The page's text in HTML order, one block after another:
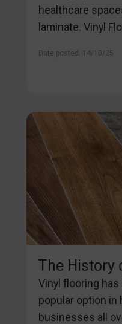
healthcare
laminate. Vinyl
Date posted: 14/10/25
The History
Vinyl flooring
popular option in
businesses all